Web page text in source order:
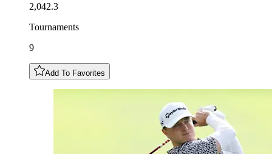
2,042.3
Tournaments
9
Add To Favorites